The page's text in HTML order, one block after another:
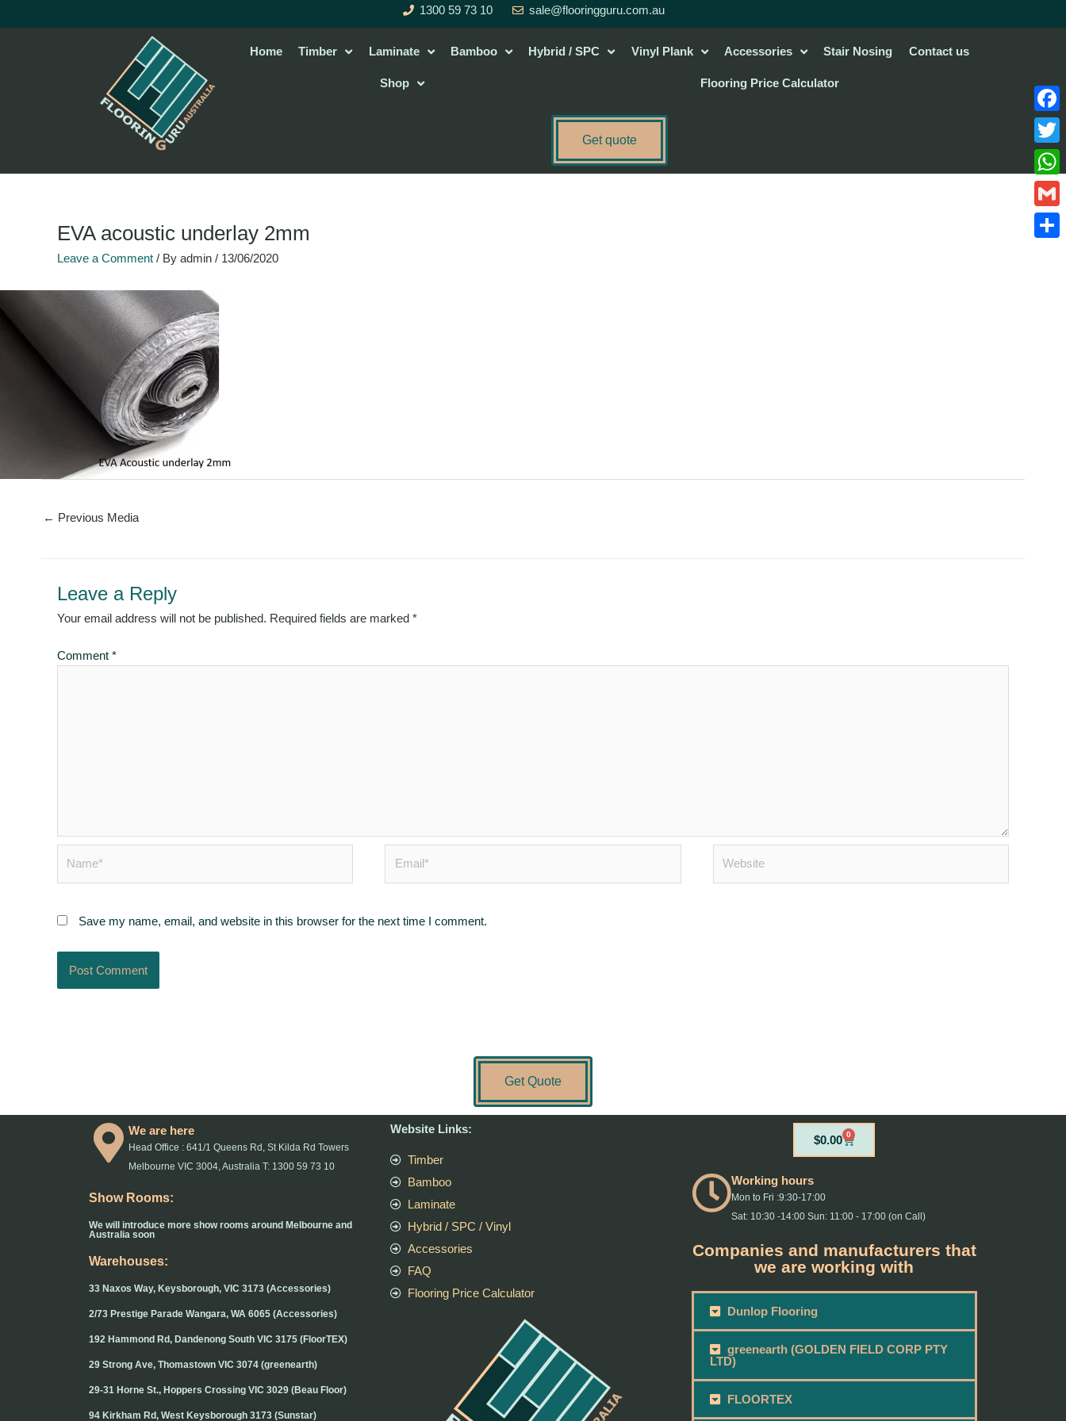
to
1300 59 73 10 sale@flooringguru.com.au
Home Timber Laminate Bamboo Hybrid / SPC Vinyl Plank Accessories Stair Nosing Contact us
Shop Flooring Price Calculator
Get quote
EVA acoustic underlay 2mm
Leave a Comment / By admin / 13/06/2020
← Previous Media
Leave a Reply
Your email address will not be published. Required fields are marked *
Comment *
Save my name, email, and website in this browser for the next time I comment.
Get Quote
We are here
Head Office : 641/1 Queens Rd, St Kilda Rd Towers
Melbourne VIC 3004, Australia T: 1300 59 73 10
Show Rooms:
We will introduce more show rooms around Melbourne and
Australia soon
Warehouses:
33 Naxos Way, Keysborough, VIC 3173 (Accessories)
2/73 Prestige Parade Wangara, WA 6065 (Accessories)
192 Hammond Rd, Dandenong South VIC 3175 (FloorTEX)
29 Strong Ave, Thomastown VIC 3074 (greenearth)
29-31 Horne St., Hoppers Crossing VIC 3029 (Beau Floor)
94 Kirkham Rd, West Keysborough 3173 (Sunstar)
Website Links:
Timber
Bamboo
Laminate
Hybrid / SPC / Vinyl
Accessories
FAQ
Flooring Price Calculator
$0.00 0
Cart
Working hours
Mon to Fri :9:30-17:00
Sat: 10:30 -14:00 Sun: 11:00 - 17:00 (on Call)
Companies and manufacturers that
we are working with
Dunlop Flooring
greenearth (GOLDEN FIELD CORP PTY
LTD)
FLOORTEX
Gmail